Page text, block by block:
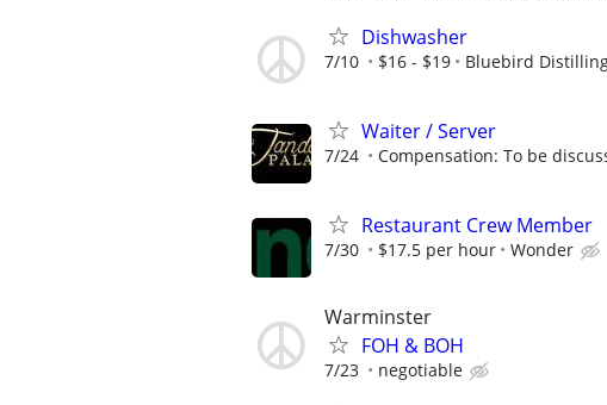
Dishwasher
7/10 $16 - $19 Bluebird
Waiter / Server
7/24 Compensation: To be
Restaurant Crew Member
7/30 $17.5 per hour Wonder
Warminster
FOH & BOH
7/23 negotiable